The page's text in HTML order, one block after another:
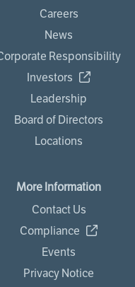
Careers
News
Responsibility
Investors
Leadership
Board of Directors
Locations
More Information
Contact Us
Compliance
Events
Privacy Notice